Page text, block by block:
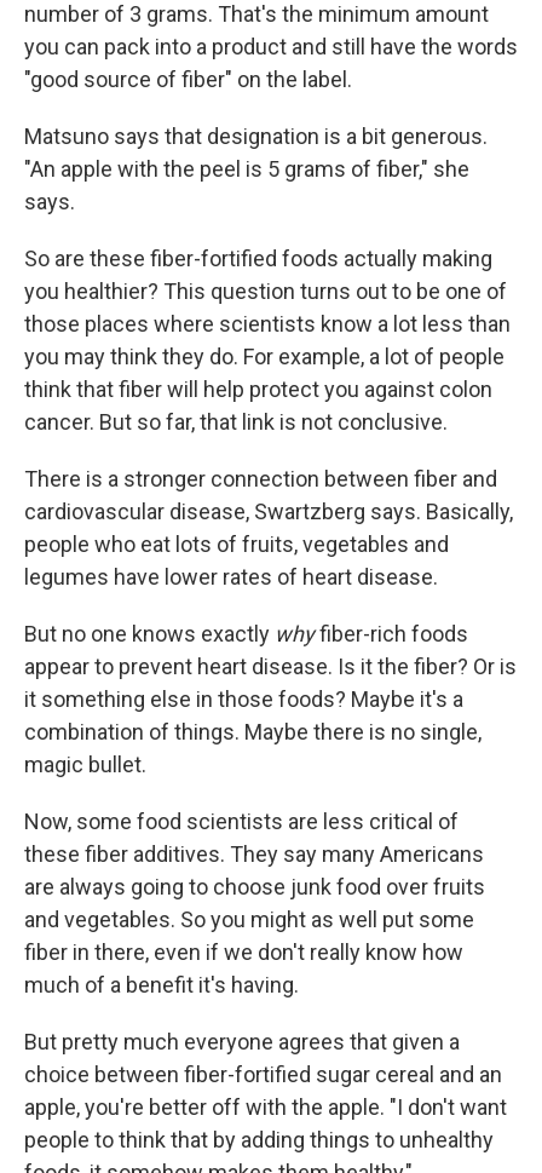
number of 3 grams. That's the minimum amount
you can pack into a product and still have the words
"good source of fiber" on the label.
Matsuno says that designation is a bit generous.
"An apple with the peel is 5 grams of fiber," she
says.
So are these fiber-fortified foods actually making
you healthier? This question turns out to be one of
those places where scientists know a lot less than
you may think they do. For example, a lot of people
think that fiber will help protect you against colon
cancer. But so far, that link is not conclusive.
There is a stronger connection between fiber and
cardiovascular disease, Swartzberg says. Basically,
people who eat lots of fruits, vegetables and
legumes have lower rates of heart disease.
But no one knows exactly whyfiber-rich foods
appear to prevent heart disease. Is it the fiber? Or is
it something else in those foods? Maybe it's a
combination of things. Maybe there is no single,
magic bullet.
Now, some food scientists are less critical of
these fiber additives. They say many Americans
are always going to choose junk food over fruits
and vegetables. So you might as well put some
fiber in there, even if we don't really know how
much of a benefit it's having.
But pretty much everyone agrees that given a
choice between fiber-fortified sugar cereal and an
apple, you're better off with the apple. "I don't want
people to think that by adding things to unhealthy